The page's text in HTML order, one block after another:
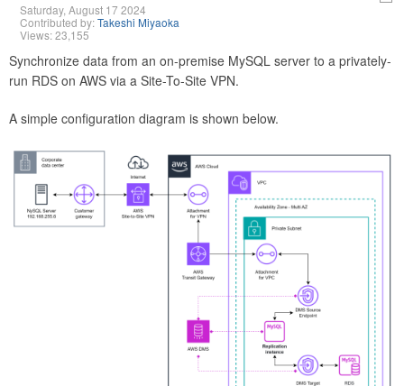
Saturday, August 17 2024
Contributed by:Takeshi Miyaoka
Views: 23,155
Synchronize data from an on-premise MySQL server to a privately-
run RDS on AWS via a Site-To-Site VPN.
A simple configuration diagram is shown below.